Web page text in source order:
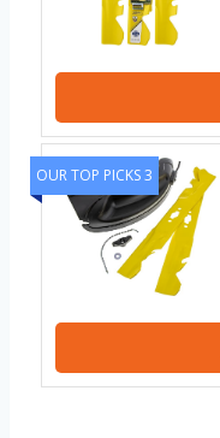
OUR TOP PICKS 3